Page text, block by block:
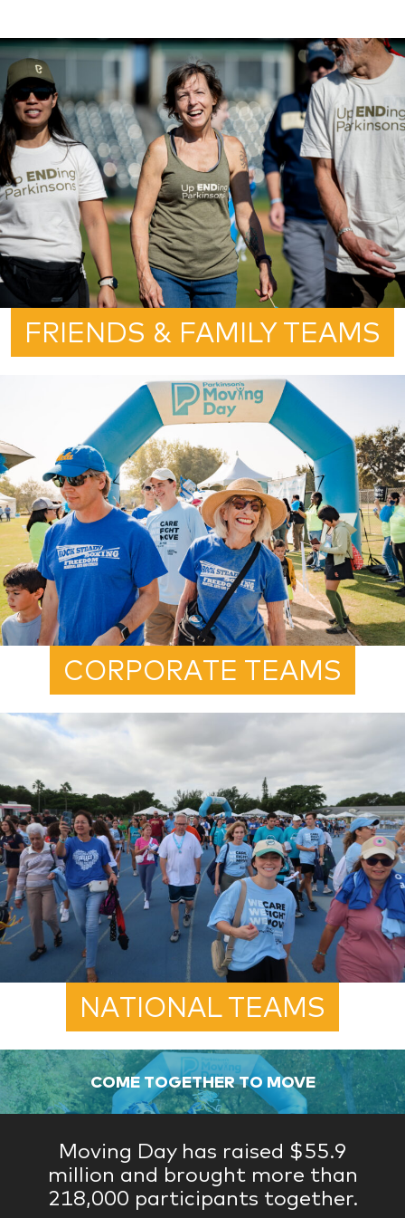
FRIENDS & FAMILY TEAMS
CORPORATE TEAMS
NATIONAL TEAMS
COME TOGETHER TO MOVE
Moving Day has raised $55.9
million and brought more than
218,000 participants together.